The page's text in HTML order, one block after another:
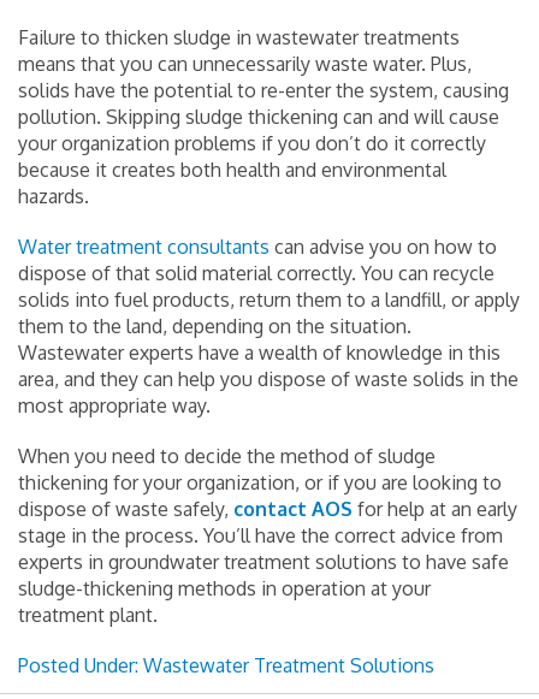
Failure to thicken sludge in wastewater treatments
means that you can unnecessarily waste water. Plus,
solids have the potential to re-enter the system, causing
pollution. Skipping sludge thickening can and will cause
your organization problems if you don’t do it correctly
because it creates both health and environmental
hazards.
Water treatment consultants can advise you on how to
dispose of that solid material correctly. You can recycle
solids into fuel products, return them to a landfill, or apply
them to the land, depending on the situation.
Wastewater experts have a wealth of knowledge in this
area, and they can help you dispose of waste solids in the
most appropriate way.
When you need to decide the method of sludge
thickening for your organization, or if you are looking to
dispose of waste safely, contact AOS for help at an early
stage in the process. You’ll have the correct advice from
experts in groundwater treatment solutions to have safe
sludge-thickening methods in operation at your
treatment plant.
Posted Under: Wastewater Treatment Solutions